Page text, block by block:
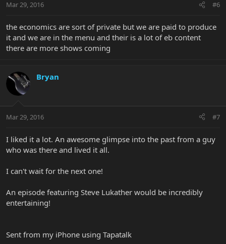
Mar 29, 2016 #6
the economics are sort of private but we are paid to produce
it and we are in the menu and their is a lot of eb content
there are more shows coming
Bryan
Mar 29, 2016 #7
I liked it a lot. An awesome glimpse into the past from a guy
who was there and lived it all.
I can't wait for the next one!
An episode featuring Steve Lukather would be incredibly
entertaining!
Sent from my iPhone using Tapatalk